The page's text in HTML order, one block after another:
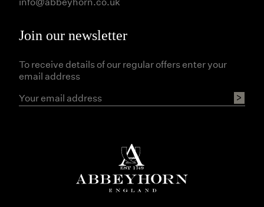
Join our newsletter
To receive details of our regular offers enter your
email address